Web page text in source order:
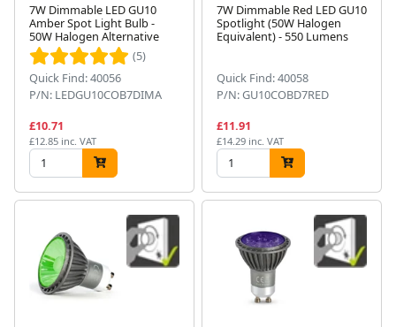
7W Dimmable LED GU10
Amber Spot Light Bulb -
50W Halogen Alternative
(5)
Quick Find: 40056
P/N: LEDGU10COB7DIMA
£10.71
£12.85 inc. VAT
7W Dimmable Red LED GU10
Spotlight (50W Halogen
Equivalent) - 550 Lumens
Quick Find: 40058
P/N: GU10COBD7RED
£11.91
£14.29 inc. VAT